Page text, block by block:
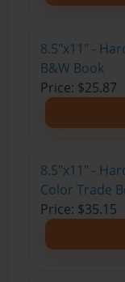
8.5"x11" -
B&W Book
Price: $25.87
8.5"x11" -
Color Trade
Price: $35.15